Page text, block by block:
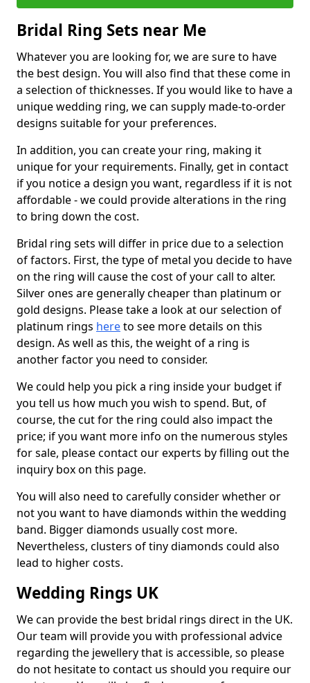
Bridal Ring Sets near Me
Whatever you are looking for, we are sure to have
the best design. You will also find that these come in
a selection of thicknesses. If you would like to have a
unique wedding ring, we can supply made-to-order
designs suitable for your preferences.
In addition, you can create your ring, making it
unique for your requirements. Finally, get in contact
if you notice a design you want, regardless if it is not
affordable - we could provide alterations in the ring
to bring down the cost.
Bridal ring sets will differ in price due to a selection
of factors. First, the type of metal you decide to have
on the ring will cause the cost of your call to alter.
Silver ones are generally cheaper than platinum or
gold designs. Please take a look at our selection of
platinum rings hereto see more details on this
design. As well as this, the weight of a ring is
another factor you need to consider.
We could help you pick a ring inside your budget if
you tell us how much you wish to spend. But, of
course, the cut for the ring could also impact the
price; if you want more info on the numerous styles
for sale, please contact our experts by filling out the
inquiry box on this page.
You will also need to carefully consider whether or
not you want to have diamonds within the wedding
band. Bigger diamonds usually cost more.
Nevertheless, clusters of tiny diamonds could also
lead to higher costs.
Wedding Rings UK
We can provide the best bridal rings direct in the UK.
Our team will provide you with professional advice
regarding the jewellery that is accessible, so please
do not hesitate to contact us should you require our